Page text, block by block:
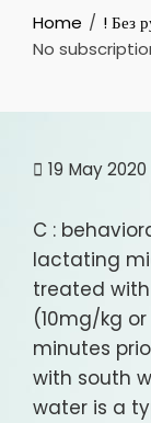
Home
! Без
No
19 May 2020
C :
lactating
treated
(10mg/kg
minutes
with south
water is a